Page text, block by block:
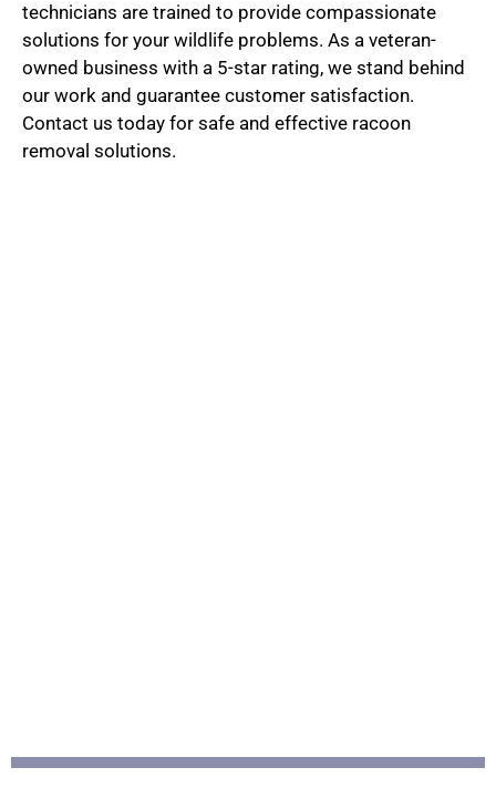
t
e
f
technicians are trained to provide compassionate
solutions for your wildlife problems. As a veteran-
owned business with a 5-star rating, we stand behind
our work and guarantee customer satisfaction.
Contact us today for safe and effective racoon
removal solutions.